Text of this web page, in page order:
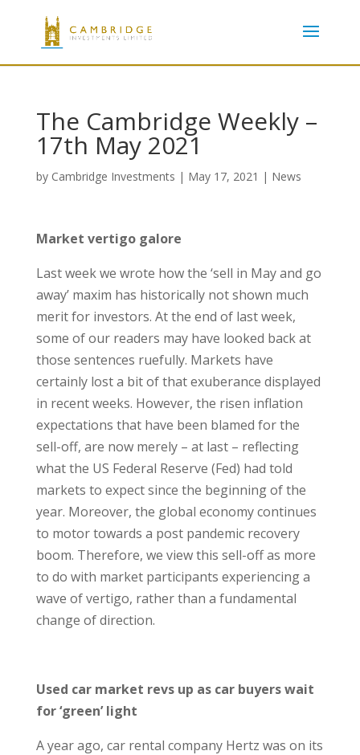
The Cambridge Weekly –
17th May 2021
by Cambridge Investments | May 17, 2021 | News
Market vertigo galore
Last week we wrote how the ‘sell in May and go
away’ maxim has historically not shown much
merit for investors. At the end of last week,
some of our readers may have looked back at
those sentences ruefully. Markets have
certainly lost a bit of that exuberance displayed
in recent weeks. However, the risen inflation
expectations that have been blamed for the
sell-off, are now merely – at last – reflecting
what the US Federal Reserve (Fed) had told
markets to expect since the beginning of the
year. Moreover, the global economy continues
to motor towards a post pandemic recovery
boom. Therefore, we view this sell-off as more
to do with market participants experiencing a
wave of vertigo, rather than a fundamental
change of direction.
Used car market revs up as car buyers wait
for ‘green’ light
A year ago, car rental company Hertz was on its